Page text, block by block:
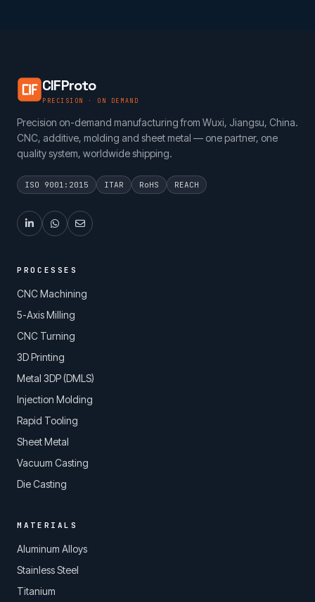
CIFProto
PRECISION · ON DEMAND
Precision on-demand manufacturing from Wuxi, Jiangsu, China.
CNC, additive, molding and sheet metal — one partner, one
quality system, worldwide shipping.
ISO 9001:2015 ITAR RoHS REACH
PROCESSES
CNC Machining
5-Axis Milling
CNC Turning
3D Printing
Metal 3DP (DMLS)
Injection Molding
Rapid Tooling
Sheet Metal
Vacuum Casting
Die Casting
MATERIALS
Aluminum Alloys
Stainless Steel
Titanium